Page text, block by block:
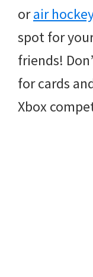
orair
spot for
friends!
for cards
Xbox